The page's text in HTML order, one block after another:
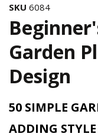
SKU 6084
Garden
Design
50 SIMPLE
ADDING